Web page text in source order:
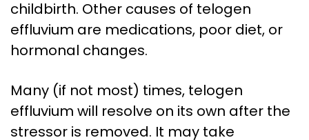
childbirth. Other causes of telogen
effluvium are medications, poor diet, or
hormonal changes.
Many (if not most) times, telogen
effluvium will resolve on its own after the
stressor is removed. It may take